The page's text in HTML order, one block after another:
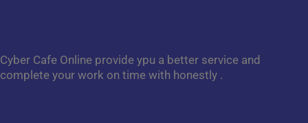
Cyber Cafe Online provide ypu a better service and
complete your work on time with honestly .